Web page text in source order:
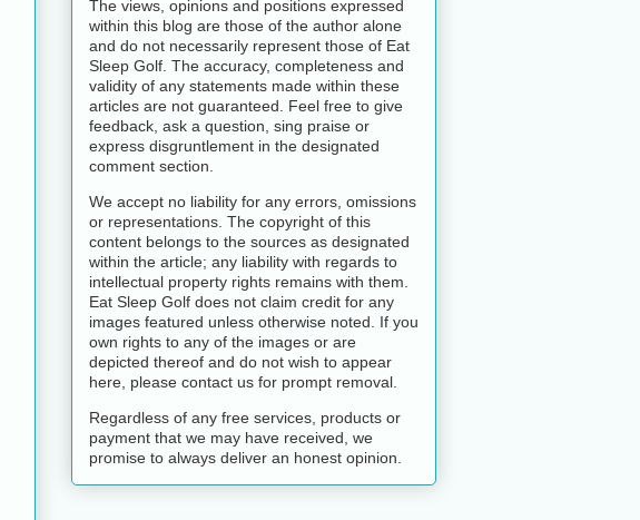
The views, opinions and positions expressed
within this blog are those of the author alone
and do not necessarily represent those of Eat
Sleep Golf. The accuracy, completeness and
validity of any statements made within these
articles are not guaranteed. Feel free to give
feedback, ask a question, sing praise or
express disgruntlement in the designated
comment section.
We accept no liability for any errors, omissions
or representations. The copyright of this
content belongs to the sources as designated
within the article; any liability with regards to
intellectual property rights remains with them.
Eat Sleep Golf does not claim credit for any
images featured unless otherwise noted. If you
own rights to any of the images or are
depicted thereof and do not wish to appear
here, please contact us for prompt removal.
Regardless of any free services, products or
payment that we may have received, we
promise to always deliver an honest opinion.